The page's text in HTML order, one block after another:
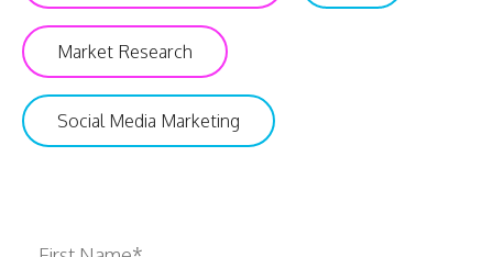
Market Research
Social Media Marketing